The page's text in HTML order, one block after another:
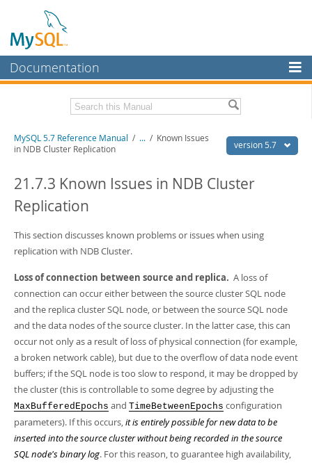
Documentation
MySQL Enterprise
Workbench
MySQL NDB Cluster
Connectors
More
Downloads
Developer Zone
Related Documentation
Download this Manual
PDF (A4)- 35.1Mb
Man Pages (TGZ) - 254.9Kb
Man Pages (Zip)
Info (Gzip)
- 3.4Mb
Info (Zip)- 3.4Mb
Excerpts from this Manual
version 5.7
MySQL 5.7 Reference Manual / ... / Known Issues
in NDB Cluster Replication
21.7.3 Known Issues in NDB Cluster
Replication
This section discusses known problems or issues when using
replication with NDB Cluster.
Loss of connection between source and replica. A loss of
connection can occur either between the source cluster SQL node
and the replica cluster SQL node, or between the source SQL node
and the data nodes of the source cluster. In the latter case, this can
occur not only as a result of loss of physical connection (for example,
a broken network cable), but due to the overflow of data node event
buffers; if the SQL node is too slow to respond, it may be dropped by
the cluster (this is controllable to some degree by adjusting the
MaxBufferedEpochs and TimeBetweenEpochs configuration
parameters). If this occurs,it is entirely possible for new data to be
inserted into the source cluster without being recorded in the source
SQL node's binary log. For this reason, to guarantee high availability,